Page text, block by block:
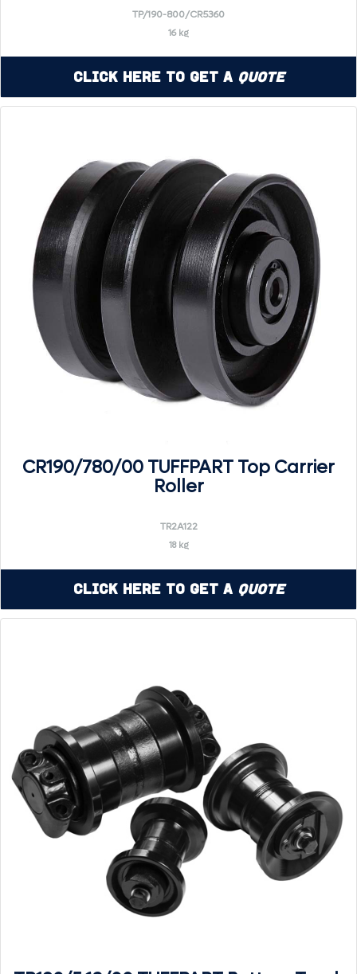
TP/190-800/CR5360
16 kg
Click Here to Get a Quote
CR190/780/00 TUFFPART Top Carrier
Roller
TR2A122
18 kg
Click Here to Get a Quote